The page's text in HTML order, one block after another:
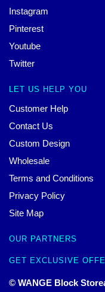
Instagram
Pinterest
Youtube
Twitter
LET US HELP YOU
Customer Help
Contact Us
Custom Design
Wholesale
Terms and Conditions
Privacy Policy
Site Map
OUR PARTNERS
GET EXCLUSIVE
© WANGE Block